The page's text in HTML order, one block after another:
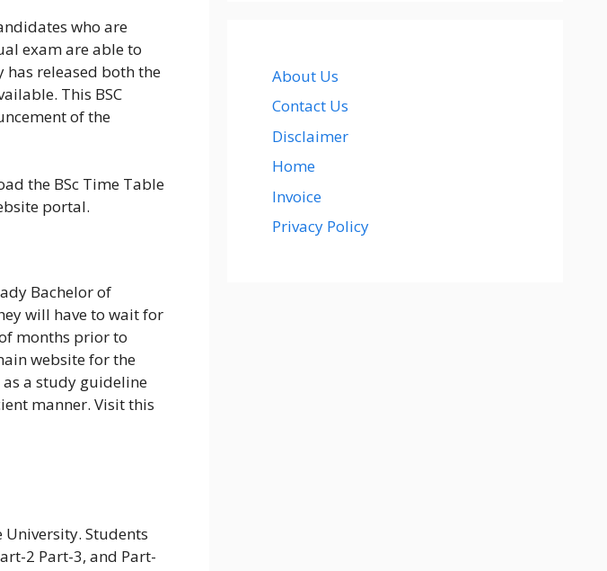
who are
exam are able to
has released both the
This BSC
of the
the BSc Time Table
portal.
Bachelor of
will have to wait for
months prior to
website for the
a study guideline
manner. Visit this
Students
2 Part-3, and Part-
About Us
Contact Us
Disclaimer
Home
Invoice
Privacy Policy